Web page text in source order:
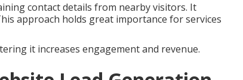
contact details from nearby visitors. It
approach holds great importance for services
it increases engagement and revenue.